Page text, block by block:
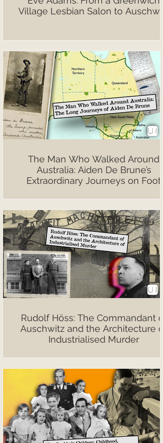
Village Lesbian Salon to
The Man Who Walked Around
Australia: Aiden De Brune’s
Extraordinary Journeys on Foot
Rudolf Höss: The Commandant of
Auschwitz and the Architecture of
Industrialised Murder